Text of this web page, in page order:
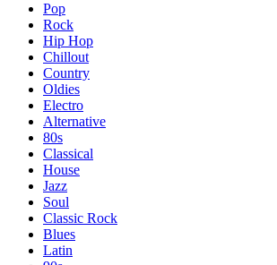
Pop
Rock
Hip Hop
Chillout
Country
Oldies
Electro
Alternative
80s
Classical
House
Jazz
Soul
Classic Rock
Blues
Latin